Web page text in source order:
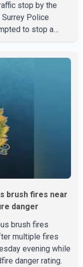
stop by the
Police
to stop a
was transported
for
were injured in th
brush fires near
danger
brush fires
multiple fires
evening while
danger rating.